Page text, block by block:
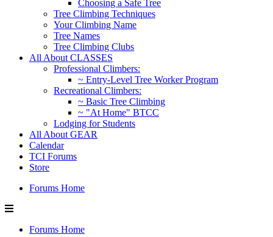
Choosing a Safe Tree
Tree Climbing Techniques
Your Climbing Name
Tree Names
Tree Climbing Clubs
All About CLASSES
Professional Climbers:
~ Entry-Level Tree Worker Program
Recreational Climbers:
~ Basic Tree Climbing
~ "At Home" BTCC
Lodging for Students
All About GEAR
Calendar
TCI Forums
Store
Forums Home
Forums Home